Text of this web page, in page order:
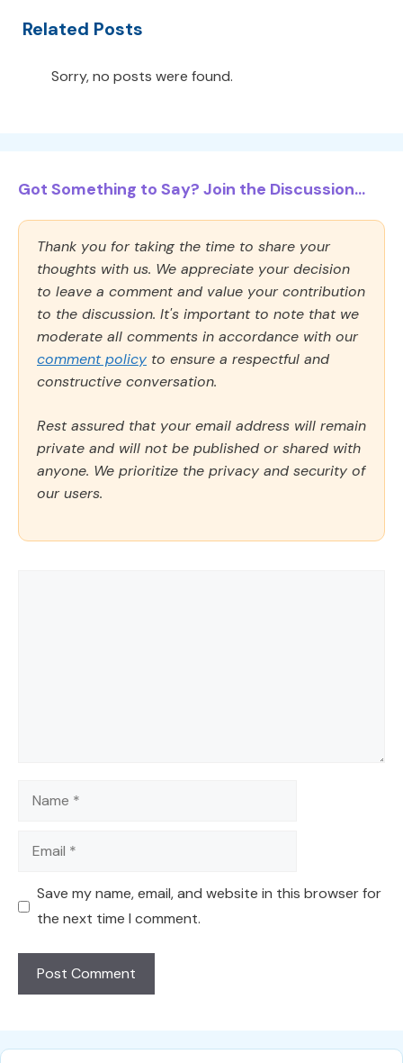
Related Posts
Sorry, no posts were found.
Got Something to Say? Join the Discussion...
Thank you for taking the time to share your
thoughts with us. We appreciate your decision
to leave a comment and value your contribution
to the discussion. It's important to note that we
moderate all comments in accordance with our
comment policy to ensure a respectful and
constructive conversation.
Rest assured that your email address will remain
private and will not be published or shared with
anyone. We prioritize the privacy and security of
our users.
Name
Email
Save my name, email, and website in this browser for
the next time I comment.